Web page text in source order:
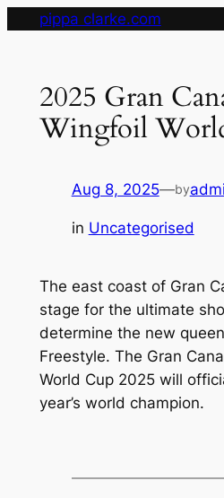
pippa clarke.com
2025 Gran
Wingfoil
Aug 8, 2025—by
in Uncategorised
The east coast of Gran
stage for the ultimate
determine the new
Freestyle. The Gran
World Cup 2025 will
year’s world champion.